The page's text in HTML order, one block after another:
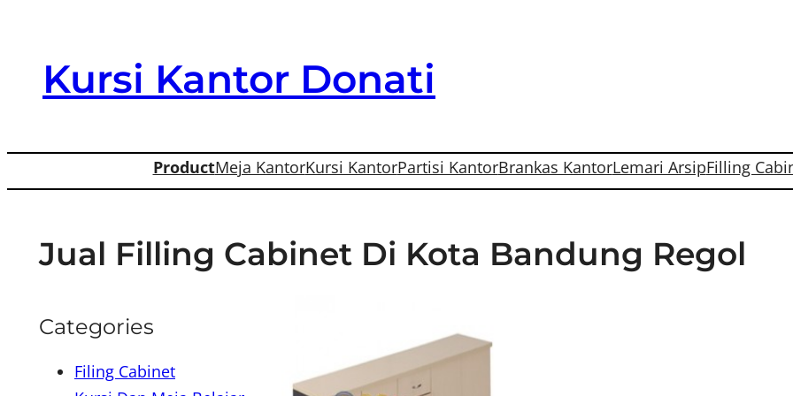
contentKursi Kantor Donati
ProductMeja KantorKursi KantorPartisi KantorBrankas KantorLemari ArsipFilling
Jual Filling Cabinet Di Kota Bandung Regol
Categories
Filing Cabinet